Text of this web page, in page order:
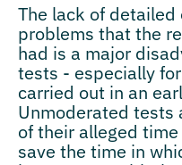
The lack of
problems that the
had is a major
tests - especially
carried out in an
Unmoderated tests
of their alleged
save the time in